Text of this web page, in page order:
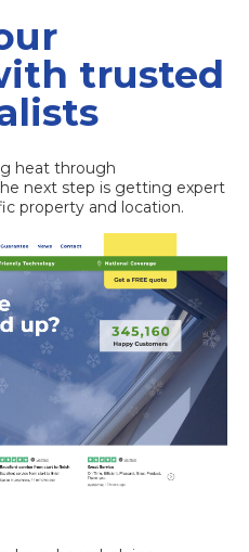
trusted
heat through
next step is getting expert
property and location.